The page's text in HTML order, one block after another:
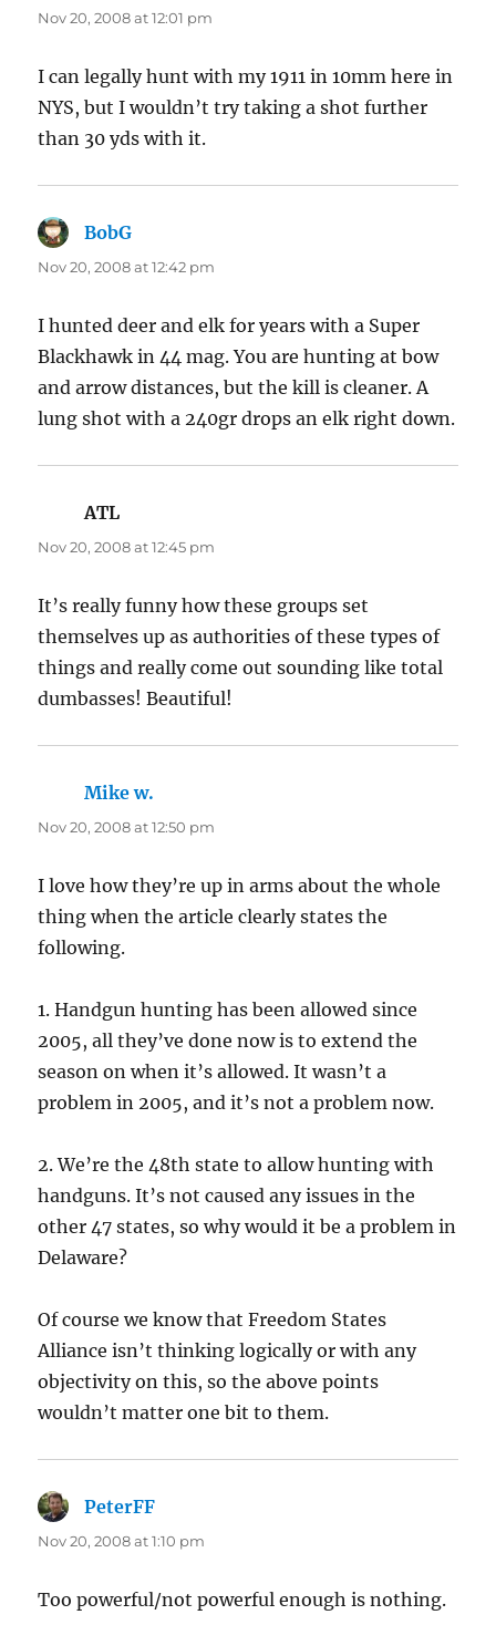
Nov 20, 2008 at 12:01 pm
I can legally hunt with my 1911 in 10mm here in
NYS, but I wouldn’t try taking a shot further
than 30 yds with it.
BobG
Nov 20, 2008 at 12:42 pm
I hunted deer and elk for years with a Super
Blackhawk in 44 mag. You are hunting at bow
and arrow distances, but the kill is cleaner. A
lung shot with a 240gr drops an elk right down.
ATL
Nov 20, 2008 at 12:45 pm
It’s really funny how these groups set
themselves up as authorities of these types of
things and really come out sounding like total
dumbasses! Beautiful!
Mike w.
Nov 20, 2008 at 12:50 pm
I love how they’re up in arms about the whole
thing when the article clearly states the
following.
1. Handgun hunting has been allowed since
2005, all they’ve done now is to extend the
season on when it’s allowed. It wasn’t a
problem in 2005, and it’s not a problem now.
2. We’re the 48th state to allow hunting with
handguns. It’s not caused any issues in the
other 47 states, so why would it be a problem in
Delaware?
Of course we know that Freedom States
Alliance isn’t thinking logically or with any
objectivity on this, so the above points
wouldn’t matter one bit to them.
PeterFF
Nov 20, 2008 at 1:10 pm
Too powerful/not powerful enough is nothing.